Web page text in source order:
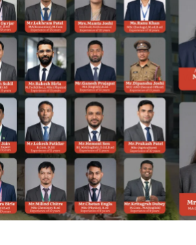
Senior Secondary School, we are
character building, and lifelong
confident and responsible citizens.
attention and the right guidance.
of the modern world with confidence.
vital role in a child’s success. Together,
vibrant school life.